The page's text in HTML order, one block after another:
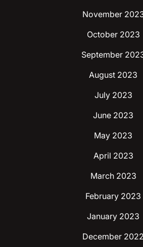
November
October 2023
September
August 2023
July 2023
June 2023
May 2023
April 2023
March 2023
February 2023
January 2023
December 2022